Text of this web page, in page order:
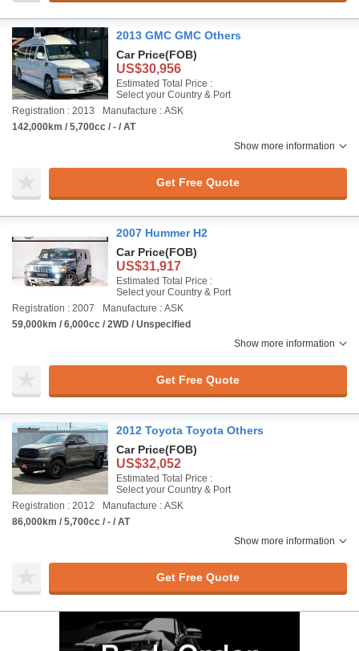
2013 GMC GMC Others
Car Price(FOB)
US$30,956
Estimated Total Price :
Select your Country & Port
Registration : 2013
Manufacture : ASK
142,000km / 5,700cc / - / AT
Show more information
Get Free Quote
2007 Hummer H2
Car Price(FOB)
US$31,917
Estimated Total Price :
Select your Country & Port
Registration : 2007
Manufacture : ASK
59,000km / 6,000cc / 2WD / Unspecified
Show more information
Get Free Quote
2012 Toyota Toyota Others
Car Price(FOB)
US$32,052
Estimated Total Price :
Select your Country & Port
Registration : 2012
Manufacture : ASK
86,000km / 5,700cc / - / AT
Show more information
Get Free Quote